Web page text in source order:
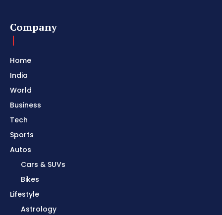
Company
Home
India
World
Business
Tech
Sports
Autos
Cars & SUVs
Bikes
Lifestyle
Astrology